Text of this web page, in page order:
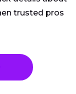
trusted pros